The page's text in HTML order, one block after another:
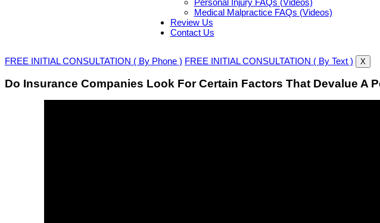
Personal Injury FAQs (Videos)
Medical Malpractice FAQs (Videos)
Review Us
Contact Us
FREE INITIAL CONSULTATION ( By Phone ) FREE INITIAL CONSULTATION ( By Text ) X
Do Insurance Companies Look For Certain Factors That Devalue A